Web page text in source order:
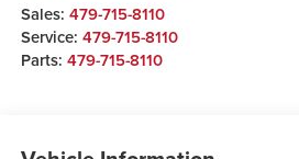
Sales: 479-715-8110
Service: 479-715-8110
Parts: 479-715-8110